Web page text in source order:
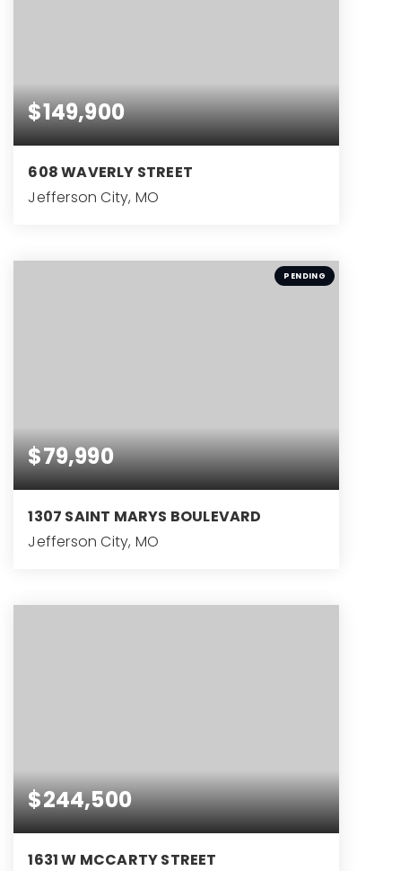
$149,900
608 WAVERLY STREET
Jefferson City, MO
BEDS
PENDING
$79,990
1307 SAINT MARYS BOULEVARD
Jefferson City, MO
BEDS
$244,500
1631 W MCCARTY STREET